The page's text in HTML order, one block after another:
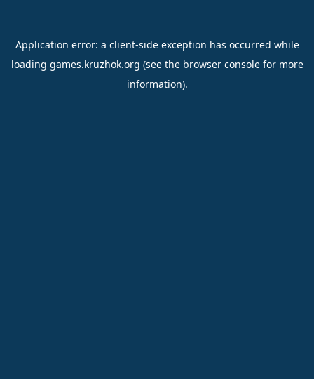
Application error: a client-side exception has occurred while
loading games.kruzhok.org (see the browser consolefor more
information).